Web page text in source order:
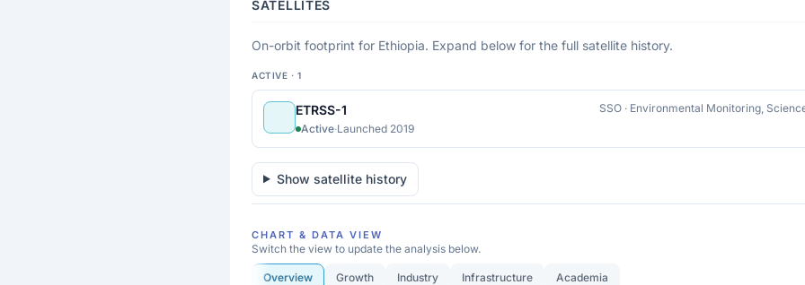
SATELLITES
On-orbit footprint for Ethiopia. Expand below for the full satellite history.
ACTIVE · 1
ETRSS-1
Active·Launched 2019
Show satellite history
CHART & DATA VIEW
Switch the view to update the analysis below.
Overview Growth Industry Infrastructure Academia